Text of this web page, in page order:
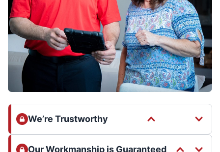
We’re Trustworthy
Our Workmanship is Guaranteed